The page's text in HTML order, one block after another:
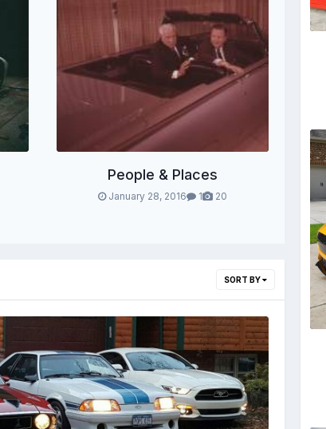
People & Places
January 28, 2016 1 20
SORT BY